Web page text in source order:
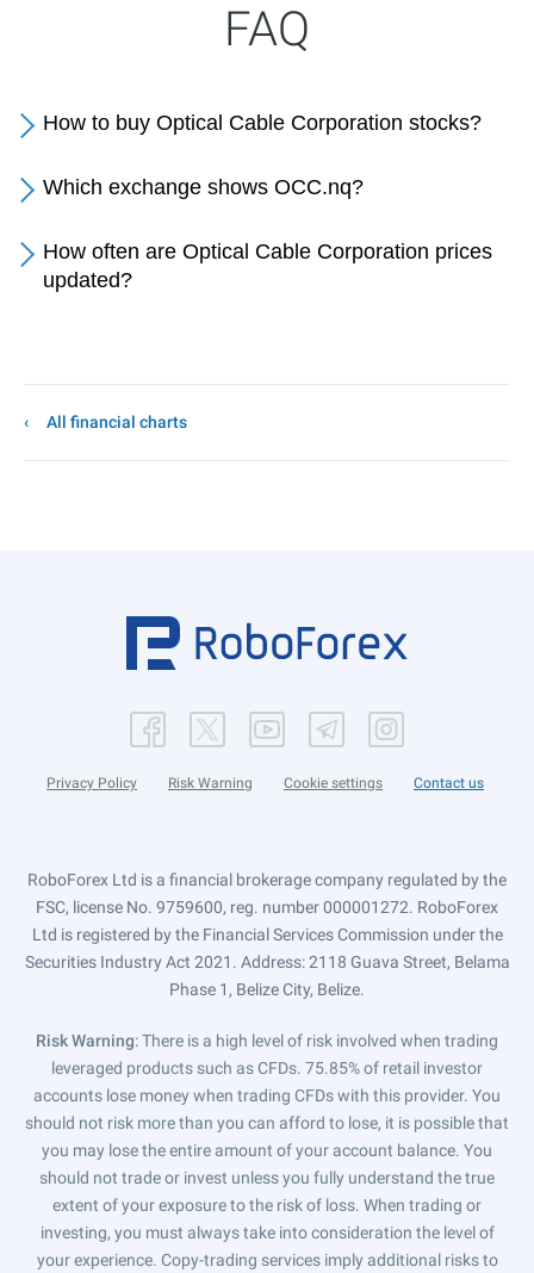
FAQ
How to buy Optical Cable Corporation stocks?
Which exchange shows OCC.nq?
How often are Optical Cable Corporation prices
updated?
All financial charts
Privacy Policy Risk Warning Cookie settings Contact us
RoboForex Ltd is a financial brokerage company regulated by the
FSC, license No. 9759600, reg. number 000001272. RoboForex
Ltd is registered by the Financial Services Commission under the
Securities Industry Act 2021. Address: 2118 Guava Street, Belama
Phase 1, Belize City, Belize.
Risk Warning: There is a high level of risk involved when trading
leveraged products such as CFDs. 75.85% of retail investor
accounts lose money when trading CFDs with this provider. You
should not risk more than you can afford to lose, it is possible that
you may lose the entire amount of your account balance. You
should not trade or invest unless you fully understand the true
extent of your exposure to the risk of loss. When trading or
investing, you must always take into consideration the level of
your experience. Copy-trading services imply additional risks to